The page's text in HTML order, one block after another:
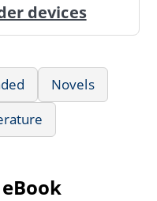
devices
Novels